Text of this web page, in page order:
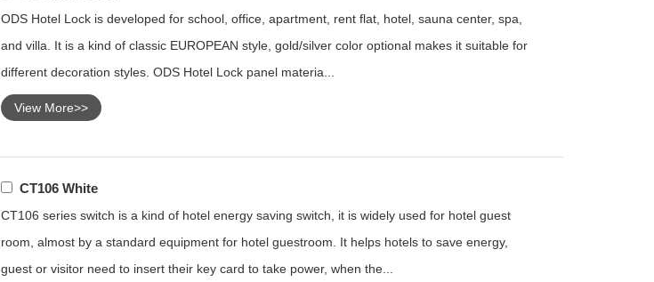
ODS Hotel Lock is developed for school, office, apartment, rent flat, hotel, sauna center, spa,
and villa. It is a kind of classic EUROPEAN style, gold/silver color optional makes it suitable for
different decoration styles. ODS Hotel Lock panel materia...
View More>>
CT106 White
CT106 series switch is a kind of hotel energy saving switch, it is widely used for hotel guest
room, almost by a standard equipment for hotel guestroom. It helps hotels to save energy,
guest or visitor need to insert their key card to take power, when the...